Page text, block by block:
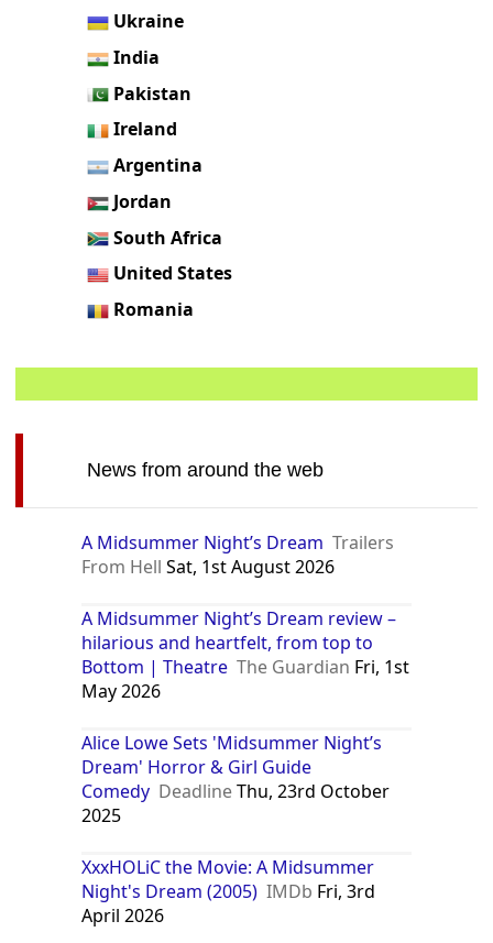
Ukraine
India
Pakistan
Ireland
Argentina
Jordan
South Africa
United States
Romania
News from around the web
A Midsummer Night’s Dream Trailers
From Hell Sat, 1st August 2026
A Midsummer Night’s Dream review –
hilarious and heartfelt, from top to
Bottom | Theatre The Guardian Fri, 1st
May 2026
Alice Lowe Sets 'Midsummer Night’s
Dream' Horror & Girl Guide
Comedy DeadlineThu, 23rd October
2025
XxxHOLiC the Movie: A Midsummer
Night's Dream (2005) IMDb Fri, 3rd
April 2026